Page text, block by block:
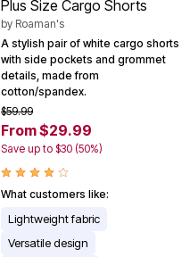
Plus Size Cargo Shorts
by Roaman's
A stylish pair of white cargo shorts
with side pockets and grommet
details, made from
cotton/spandex.
$59.99
From $29.99
Save up to $30 (50%)
What customers like:
Lightweight fabric
Versatile design